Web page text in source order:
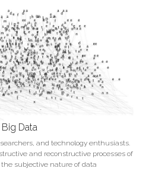
Data
and technology enthusiasts.
and reconstructive processes of
subjective nature of data